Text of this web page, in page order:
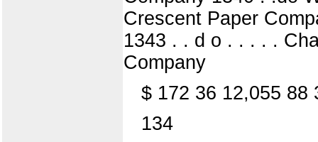
Crescent Paper
1343 . . d o . . . . .
Company
$ 172 36 12,055 88
134